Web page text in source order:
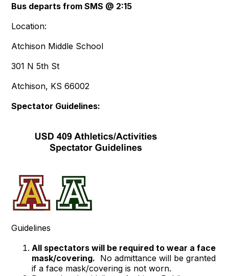
Bus departs from SMS @ 2:15
Location:
Atchison Middle School
301 N 5th St
Atchison, KS 66002
Spectator Guidelines:
Guidelines
All spectators will be required to wear a face
mask/covering. No admittance will be granted
if a face mask/covering is not worn.